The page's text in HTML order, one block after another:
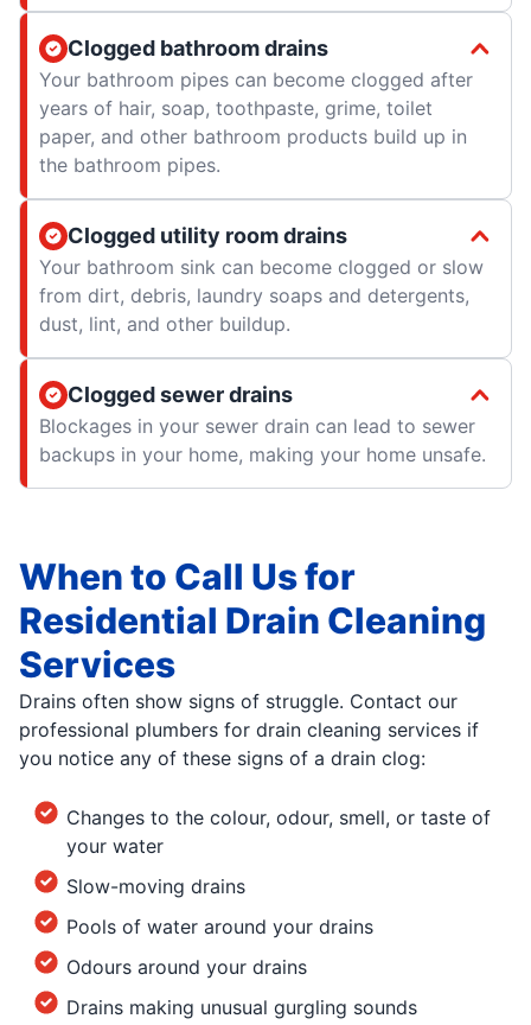
Clogged bathroom drains
Your bathroom pipes can become clogged after
years of hair, soap, toothpaste, grime, toilet
paper, and other bathroom products build up in
the bathroom pipes.
Clogged utility room drains
Your bathroom sink can become clogged or slow
from dirt, debris, laundry soaps and detergents,
dust, lint, and other buildup.
Clogged sewer drains
Blockages in your sewer drain can lead to sewer
backups in your home, making your home unsafe.
When to Call Us for
Residential Drain Cleaning
Services
Drains often show signs of struggle. Contact our
professional plumbers for drain cleaning services if
you notice any of these signs of a drain clog:
Changes to the colour, odour, smell, or taste of
your water
Slow-moving drains
Pools of water around your drains
Odours around your drains
Drains making unusual gurgling sounds